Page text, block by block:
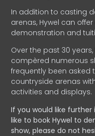
In addition to casting
arenas, Hywel can
demonstration and
Over the past 30
compèred numerous
frequently been asked
countryside arenas
activities and displays.
If you would like
like to book Hywel to
show, please do not